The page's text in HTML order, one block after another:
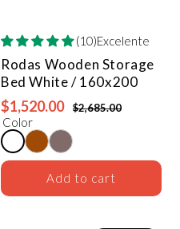
(10)Excelente
Rodas Wooden Storage
BedWhite / 160x200
$1,520.00 $2,685.00
Color
Add to cart